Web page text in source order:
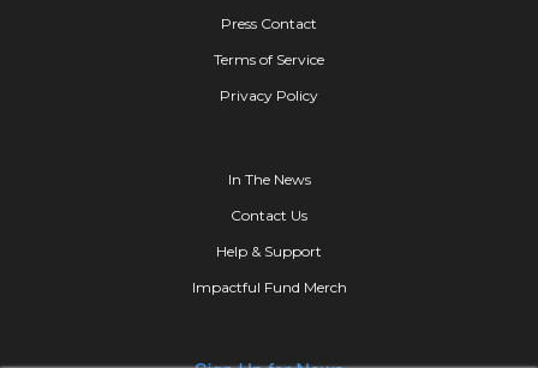
Press Contact
Terms of Service
Privacy Policy
In The News
Contact Us
Help & Support
Impactful Fund Merch